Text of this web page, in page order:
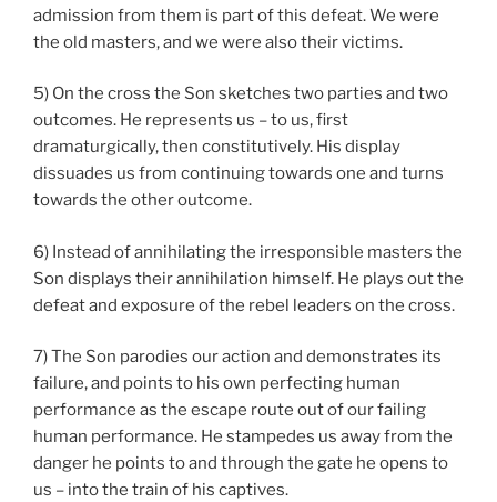
admission from them is part of this defeat. We were
the old masters, and we were also their victims.
5) On the cross the Son sketches two parties and two
outcomes. He represents us – to us, first
dramaturgically, then constitutively. His display
dissuades us from continuing towards one and turns
towards the other outcome.
6) Instead of annihilating the irresponsible masters the
Son displays their annihilation himself. He plays out the
defeat and exposure of the rebel leaders on the cross.
7) The Son parodies our action and demonstrates its
failure, and points to his own perfecting human
performance as the escape route out of our failing
human performance. He stampedes us away from the
danger he points to and through the gate he opens to
us – into the train of his captives.